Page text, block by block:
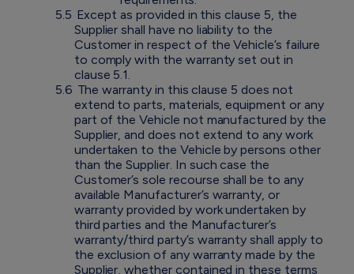
5.5 Except as provided in this clause 5, the
Supplier shall have no liability to the
Customer in respect of the Vehicle’s failure
to comply with the warranty set out in
clause 5.1.
5.6 The warranty in this clause 5 does not
extend to parts, materials, equipment or any
part of the Vehicle not manufactured by the
Supplier, and does not extend to any work
undertaken to the Vehicle by persons other
than the Supplier. In such case the
Customer’s sole recourse shall be to any
available Manufacturer’s warranty, or
warranty provided by work undertaken by
third parties and the Manufacturer’s
warranty/third party’s warranty shall apply to
the exclusion of any warranty made by the
Supplier, whether contained in these terms